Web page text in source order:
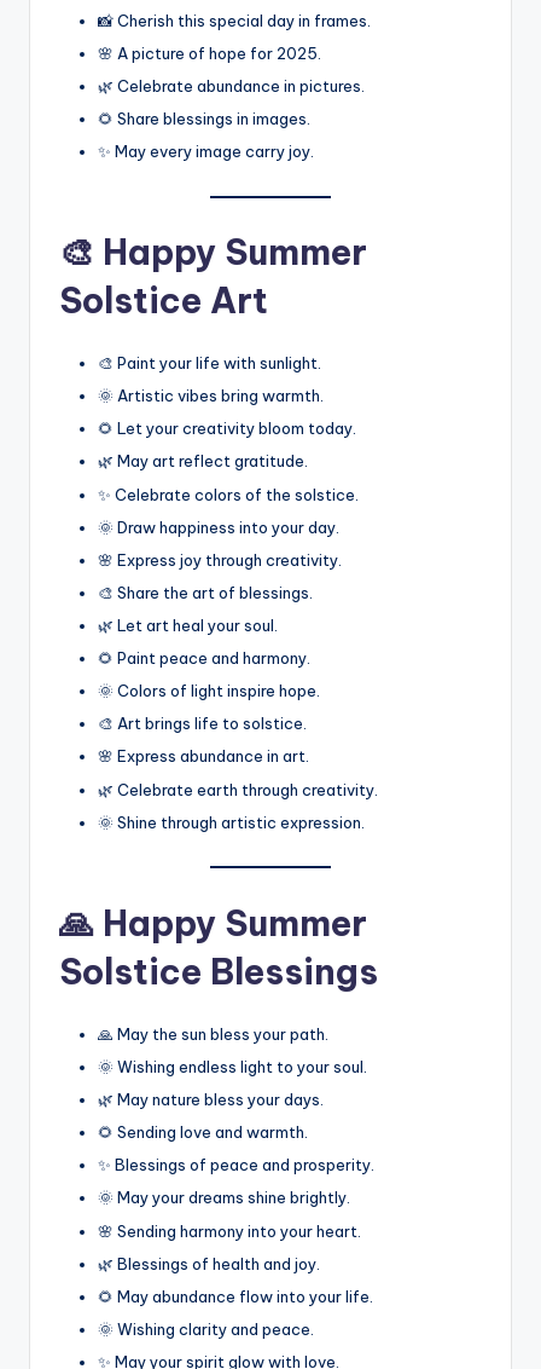
📸 Cherish this special day in frames.
🌸 A picture of hope for 2025.
🌿 Celebrate abundance in pictures.
🌻 Share blessings in images.
✨ May every image carry joy.
🎨 Happy Summer
Solstice Art
🎨 Paint your life with sunlight.
🌞 Artistic vibes bring warmth.
🌻 Let your creativity bloom today.
🌿 May art reflect gratitude.
✨ Celebrate colors of the solstice.
🌞 Draw happiness into your day.
🌸 Express joy through creativity.
🎨 Share the art of blessings.
🌿 Let art heal your soul.
🌻 Paint peace and harmony.
🌞 Colors of light inspire hope.
🎨 Art brings life to solstice.
🌸 Express abundance in art.
🌿 Celebrate earth through creativity.
🌞 Shine through artistic expression.
🙏 Happy Summer
Solstice Blessings
🙏 May the sun bless your path.
🌞 Wishing endless light to your soul.
🌿 May nature bless your days.
🌻 Sending love and warmth.
✨ Blessings of peace and prosperity.
🌞 May your dreams shine brightly.
🌸 Sending harmony into your heart.
🌿 Blessings of health and joy.
🌻 May abundance flow into your life.
🌞 Wishing clarity and peace.
✨ May your spirit glow with love.